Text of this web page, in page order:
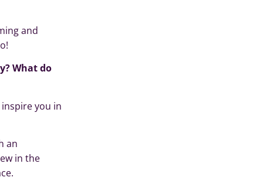
and
What do
you in
an
in the